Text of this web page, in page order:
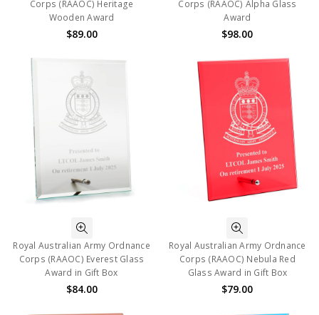
Corps (RAAOC) Heritage
Wooden Award
$89.00
Corps (RAAOC) Alpha Glass
Award
$98.00
Royal Australian Army Ordnance
Corps (RAAOC) Everest Glass
Award in Gift Box
$84.00
Royal Australian Army Ordnance
Corps (RAAOC) Nebula Red
Glass Award in Gift Box
$79.00